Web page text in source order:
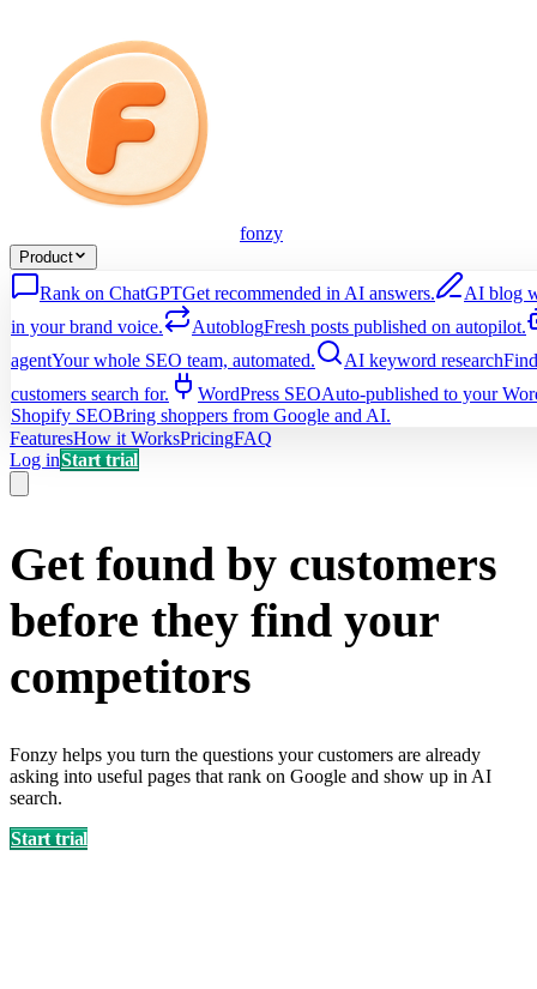
fonzy
Product
Rank on ChatGPTGet recommended in AI answers.
AI blog
in your brand voice.
AutoblogFresh posts published on autopilot.
agentYour whole SEO team, automated. AI keyword research
customers search for.
WordPress SEOAuto-published to your
Shopify SEOBring shoppers from Google and AI.
FeaturesHow it WorksPricingFAQ
Log inStart trial
Get found by customers
before they find your
competitors
Fonzy helps you turn the questions your customers are already
asking into useful pages that rank on Google and show up in AI
search.
Start trial